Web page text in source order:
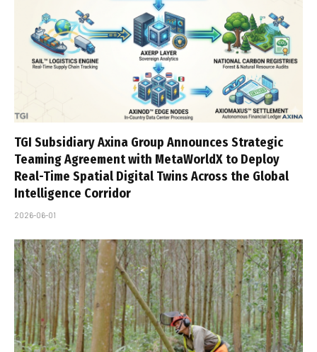
TGI Subsidiary Axina Group Announces Strategic
Teaming Agreement with MetaWorldX to Deploy
Real-Time Spatial Digital Twins Across the Global
Intelligence Corridor
2026-06-01